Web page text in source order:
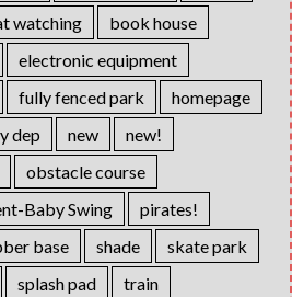
watching
book house
electronic equipment
fully fenced park
homepage
dep new
new!
obstacle course
Baby Swing
pirates!
base shade
skate park
splash pad
train